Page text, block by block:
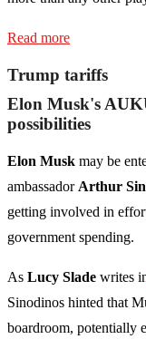
Read more
Trump tariffs
Elon Musk's
possibilities
Elon Musk may be
ambassador Arthur
getting involved in
government spending.
As Lucy Slade writes
Sinodinos hinted that
boardroom, potentially